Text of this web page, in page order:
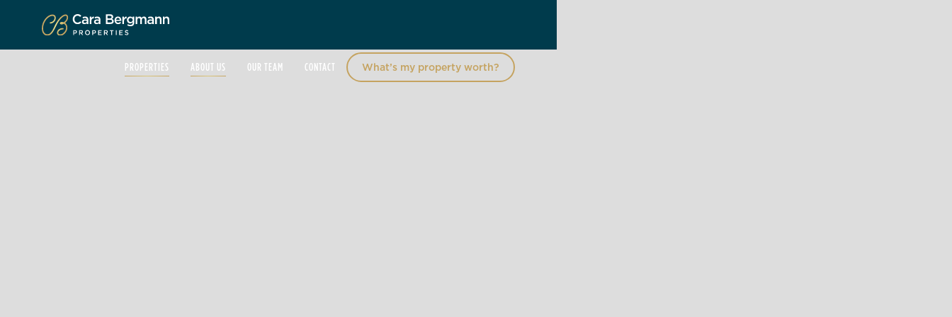
PROPERTIES ABOUT US OUR TEAM CONTACT What’s my property worth?